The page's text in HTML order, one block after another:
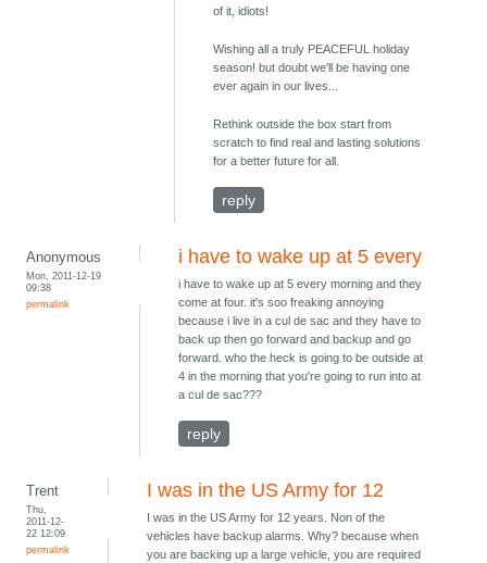
of it, idiots!
Wishing all a truly PEACEFUL holiday
season! but doubt we'll be having one
ever again in our lives...
Rethink outside the box start from
scratch to find real and lasting solutions
for a better future for all.
reply
Anonymous
Mon, 2011-12-19
09:38
permalink
i have to wake up at 5 every
i have to wake up at 5 every morning and they
come at four. it's soo freaking annoying
because i live in a cul de sac and they have to
back up then go forward and backup and go
forward. who the heck is going to be outside at
4 in the morning that you're going to run into at
a cul de sac???
reply
Trent
Thu,
2011-12-
22 12:09
permalink
I was in the US Army for 12
I was in the US Army for 12 years. Non of the
vehicles have backup alarms. Why? because when
you are backing up a large vehicle, you are required